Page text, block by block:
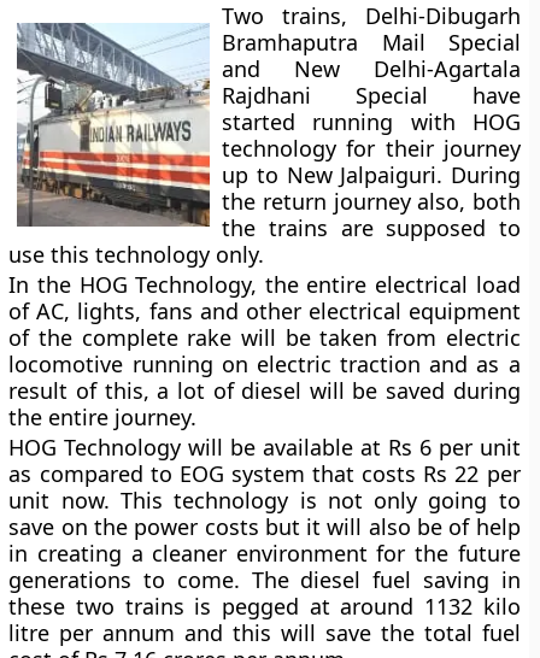
Two trains, Delhi-Dibugarh
Bramhaputra Mail Special
and New Delhi-Agartala
Rajdhani Special have
started running with HOG
technology for their journey
up to New Jalpaiguri. During
the return journey also, both
the trains are supposed to
use this technology only.
In the HOG Technology, the entire electrical load
of AC, lights, fans and other electrical equipment
of the complete rake will be taken from electric
locomotive running on electric traction and as a
result of this, a lot of diesel will be saved during
the entire journey.
HOG Technology will be available at Rs 6 per unit
as compared to EOG system that costs Rs 22 per
unit now. This technology is not only going to
save on the power costs but it will also be of help
in creating a cleaner environment for the future
generations to come. The diesel fuel saving in
these two trains is pegged at around 1132 kilo
litre per annum and this will save the total fuel